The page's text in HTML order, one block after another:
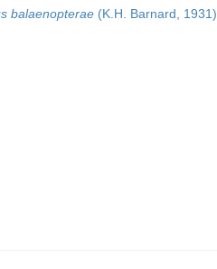
balaenopterae (K.H. Barnard, 1931)